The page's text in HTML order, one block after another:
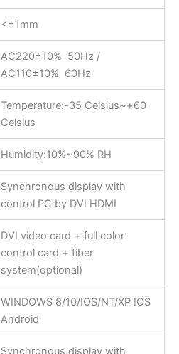
<±1mm
AC220±10% 50Hz /
AC110±10% 60Hz
Temperature:-35 Celsius~+60
Celsius
Humidity:10%~90% RH
Synchronous display with
control PC by DVI HDMI
DVI video card + full color
control card + fiber
system(optional)
WINDOWS 8/10/IOS/NT/XP IOS
Android
Synchronous display with